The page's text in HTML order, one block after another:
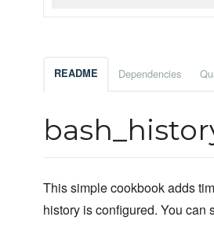
README Dependencies
This simple cookbook adds
history is configured. You can